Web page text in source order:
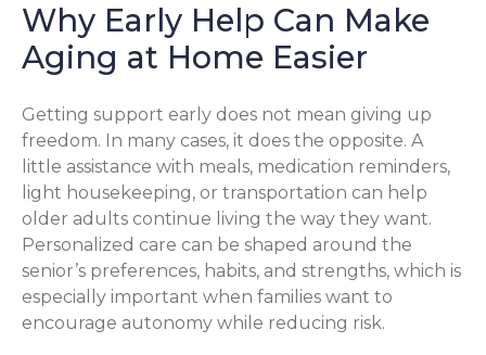
Why Early Help Can Make
Aging at Home Easier
Getting support early does not mean giving up
freedom. In many cases, it does the opposite. A
little assistance with meals, medication reminders,
light housekeeping, or transportation can help
older adults continue living the way they want.
Personalized care can be shaped around the
senior’s preferences, habits, and strengths, which is
especially important when families want to
encourage autonomy while reducing risk.